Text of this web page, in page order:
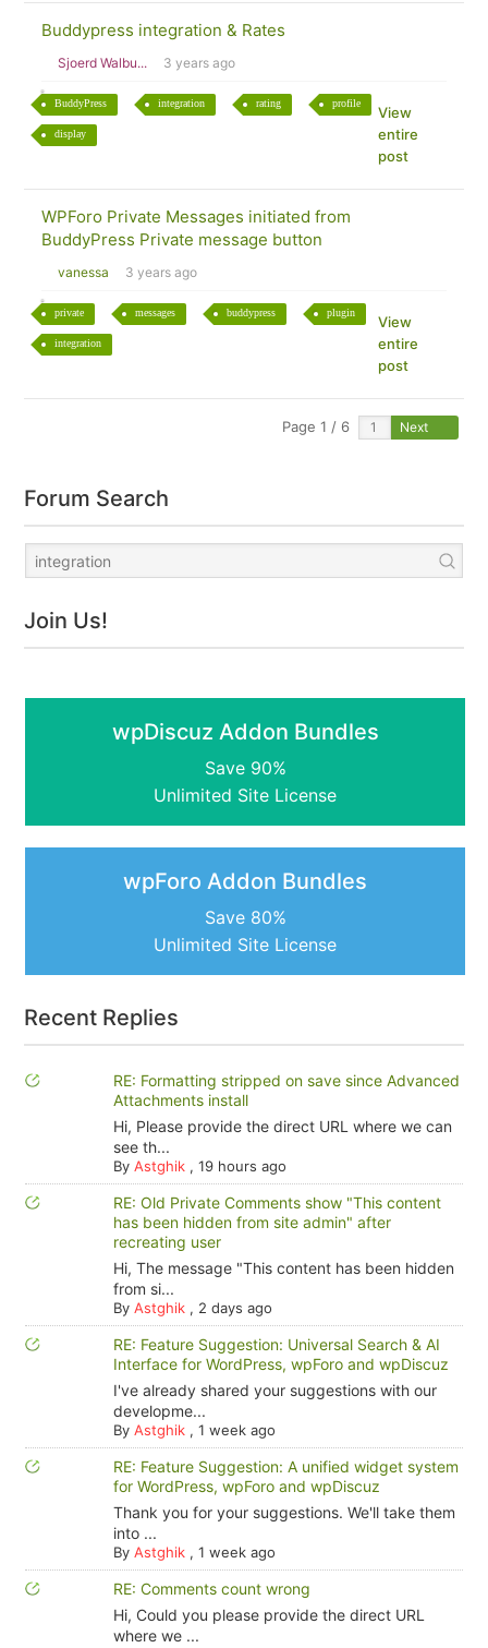
Buddypress integration & Rates
Sjoerd Walbu... 3 years ago
BuddyPress integration rating profile
display
View
entire
post
WPForo Private Messages initiated from
BuddyPress Private message button
vanessa 3 years ago
private messages buddypress plugin
integration
View
entire
post
Page 1 / 6 Next
Forum Search
Join Us!
wpDiscuz Addon Bundles
Save 90%
Unlimited Site License
wpForo Addon Bundles
Save 80%
Unlimited Site License
Recent Replies
RE: Formatting stripped on save since Advanced
Attachments install
Hi, Please provide the direct URL where we can
see th...
By Astghik, 19 hours ago
RE: Old Private Comments show "This content
has been hidden from site admin" after
recreating user
Hi, The message "This content has been hidden
from si...
By Astghik, 2 days ago
RE: Feature Suggestion: Universal Search & AI
Interface for WordPress, wpForo and wpDiscuz
I've already shared your suggestions with our
developme...
By Astghik, 1 week ago
RE: Feature Suggestion: A unified widget system
for WordPress, wpForo and wpDiscuz
Thank you for your suggestions. We'll take them
into ...
By Astghik, 1 week ago
RE: Comments count wrong
Hi, Could you please provide the direct URL
where we ...